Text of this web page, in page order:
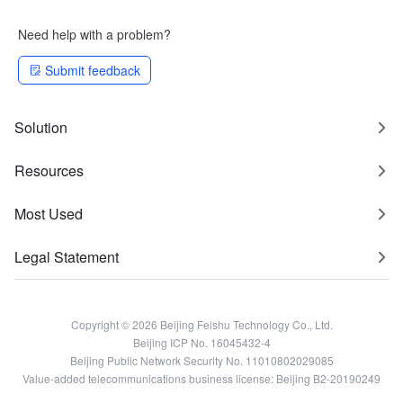
Need help with a problem?
Submit feedback
Solution
Resources
Most Used
Legal Statement
Copyright © 2026 Beijing Feishu Technology Co., Ltd.
Beijing ICP No. 16045432-4
Beijing Public Network Security No. 11010802029085
Value-added telecommunications business license: Beijing B2-20190249